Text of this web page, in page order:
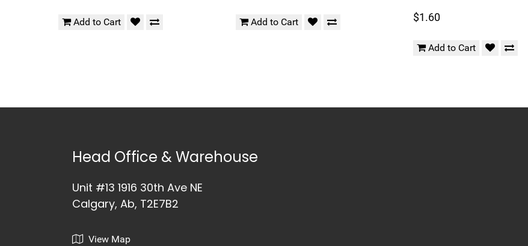
Add to Cart Add to Cart $1.60
Add to Cart
Head Office & Warehouse
Unit #13 1916 30th Ave NE
Calgary, Ab, T2E7B2
View Map